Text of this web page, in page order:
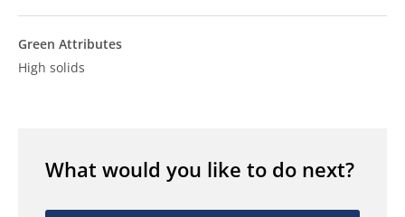
Green Attributes
High solids
What would you like to do next?